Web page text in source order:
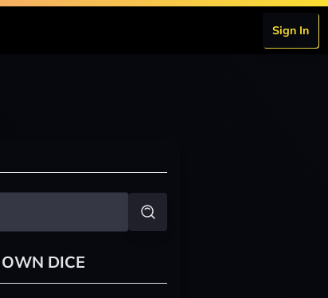
Sign In
DICE